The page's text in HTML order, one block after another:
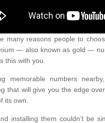
many reasons people to
— also known as gold —
this with you.
memorable numbers
that will give you the edge
its own.
installing them couldn’t be